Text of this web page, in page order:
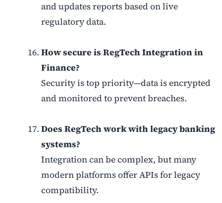
and updates reports based on live
regulatory data.
How secure is RegTech Integration in
Finance?
Security is top priority—data is encrypted
and monitored to prevent breaches.
Does RegTech work with legacy banking
systems?
Integration can be complex, but many
modern platforms offer APIs for legacy
compatibility.